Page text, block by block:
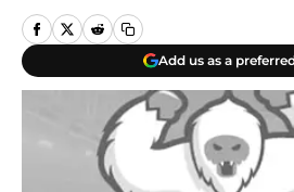
Add us as a